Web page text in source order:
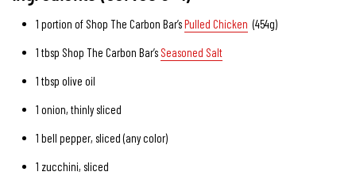
1 portion of Shop The Carbon Bar’sPulled Chicken (454g)
1 tbsp Shop The Carbon Bar’s Seasoned Salt
1 tbsp olive oil
1 onion, thinly sliced
1 bell pepper, sliced (any color)
1 zucchini, sliced